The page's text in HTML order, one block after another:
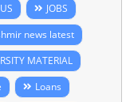
JOBS
news latest
MATERIAL
Loans